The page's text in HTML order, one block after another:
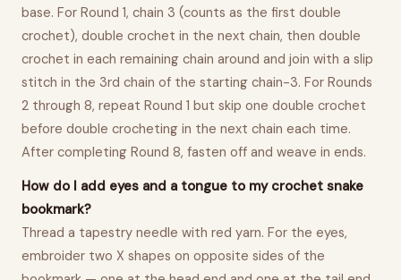
base. For Round 1, chain 3 (counts as the first double
crochet), double crochet in the next chain, then double
crochet in each remaining chain around and join with a slip
stitch in the 3rd chain of the starting chain-3. For Rounds
2 through 8, repeat Round 1 but skip one double crochet
before double crocheting in the next chain each time.
After completing Round 8, fasten off and weave in ends.
How do I add eyes and a tongue to my crochet snake
bookmark?
Thread a tapestry needle with red yarn. For the eyes,
embroider two X shapes on opposite sides of the